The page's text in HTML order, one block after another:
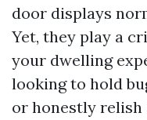
door displays
Yet, they play a
your dwelling
looking to hold
or honestly